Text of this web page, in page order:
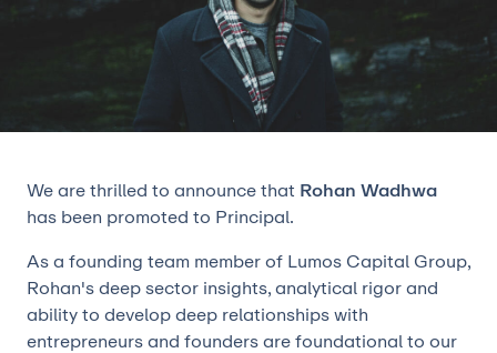
We are thrilled to announce that Rohan Wadhwa
has been promoted to Principal.
As a founding team member of Lumos Capital Group,
Rohan's deep sector insights, analytical rigor and
ability to develop deep relationships with
entrepreneurs and founders are foundational to our